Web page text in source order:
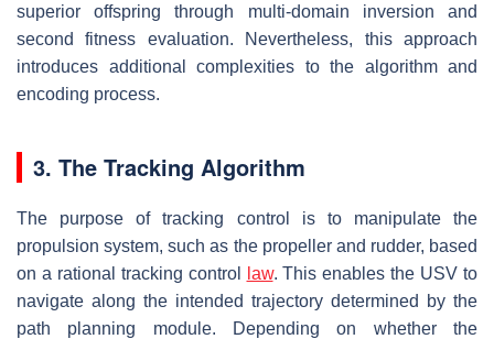
superior offspring through multi-domain inversion and
second fitness evaluation. Nevertheless, this approach
introduces additional complexities to the algorithm and
encoding process.
3. The Tracking Algorithm
The purpose of tracking control is to manipulate the
propulsion system, such as the propeller and rudder, based
on a rational tracking control
law. This enables the USV to
navigate along the intended trajectory determined by the
path planning module. Depending on whether the